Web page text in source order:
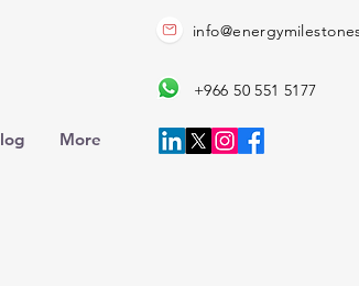
More
+966 50 551 5177